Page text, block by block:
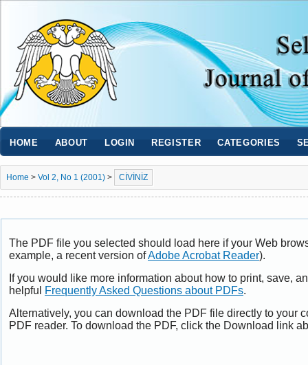
HOME ABOUT LOGIN REGISTER CATEGORIES
Home > Vol 2, No 1 (2001) > CİVİNİZ
The PDF file you selected should load here if your Web
example, a recent version ofAdobe Acrobat Reader).
If you would like more information about how to print, save,
helpful
Frequently Asked Questions about PDFs.
Alternatively, you can download the PDF file directly to your
PDF reader. To download the PDF, click the Download link